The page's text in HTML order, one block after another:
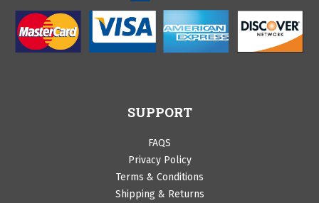
SUPPORT
FAQS
Privacy Policy
Terms & Conditions
Shipping & Returns